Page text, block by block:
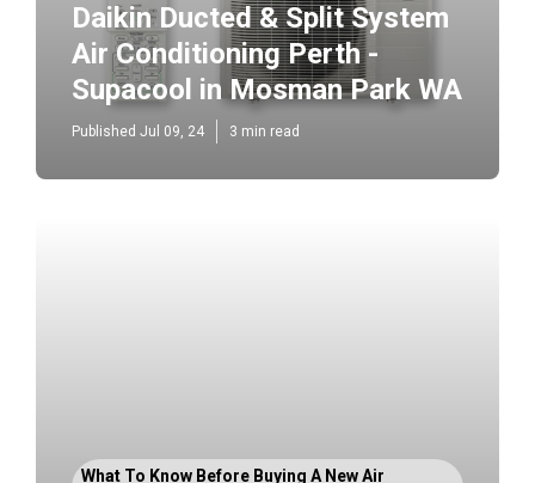
Daikin Ducted & Split System
Air Conditioning Perth -
Supacool in Mosman Park WA
Published Jul 09, 24 3 min read
What To Know Before Buying A New Air